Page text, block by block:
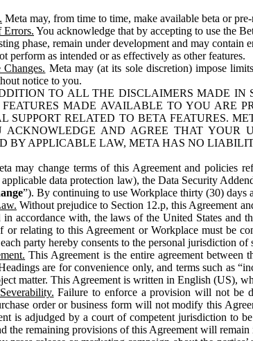
Meta may, from time to time, make available beta or pre-
Errors. You acknowledge that by accepting to use the
phase, remain under development and may
perform as intended or as effectively as other features.
Changes. Meta may (at its sole discretion) impose
notice to you.
TO ALL THE DISCLAIMERS MADE IN
MADE AVAILABLE TO YOU ARE
SUPPORT RELATED TO BETA FEATURES.
ACKNOWLEDGE AND AGREE THAT YOUR
BY APPLICABLE LAW, META HAS NO
may change terms of this Agreement and policies
data protection law), the Data Security
”). By continuing to use Workplace thirty (30) days
Without prejudice to Section 12.p, this Agreement
in accordance with, the laws of the United States
or relating to this Agreement or Workplace must be
party hereby consents to the personal jurisdiction of
This Agreement is the entire agreement between
are for convenience only, and terms such as
matter. This Agreement is written in English (US),
Failure to enforce a provision will not be
order or business form will not modify this
is adjudged by a court of competent jurisdiction to
the remaining provisions of this Agreement will